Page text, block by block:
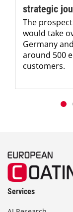
strategic
The
would take
Germany
around 500
customers.
Services